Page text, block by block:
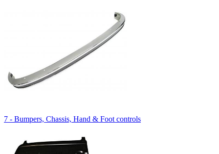
7 - Bumpers, Chassis, Hand & Foot controls